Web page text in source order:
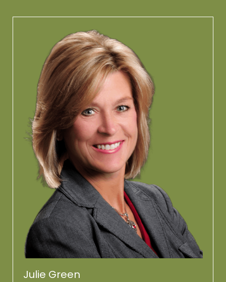
Julie Green